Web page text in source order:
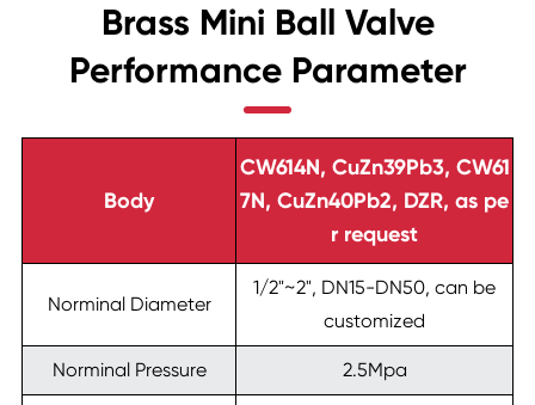
Brass Mini Ball Valve
Performance Parameter
Body
CW614N, CuZn39Pb3, CW61
7N, CuZn40Pb2, DZR, as pe
r request
Norminal Diameter
1/2"~2", DN15-DN50, can be
customized
Norminal Pressure 2.5Mpa